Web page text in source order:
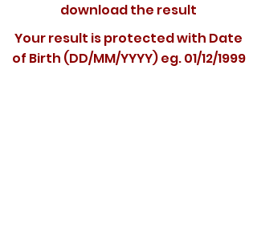
download the result
Your result is protected with Date
of Birth (DD/MM/YYYY) eg. 01/12/1999